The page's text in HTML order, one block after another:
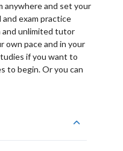
anywhere and set your
exam practice
and unlimited tutor
own pace and in your
if you want to
to begin. Or you can